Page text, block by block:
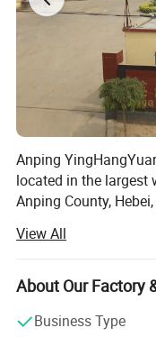
Anping
located in the largest
Anping County,
domestic and foreign
business department
countries and area,
View All
About Our Factory
Business Type